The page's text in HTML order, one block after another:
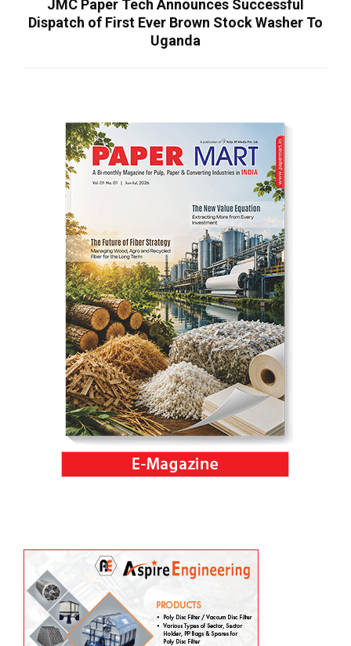
JMC Paper Tech Announces Successful
Dispatch of First Ever Brown Stock Washer To
Uganda